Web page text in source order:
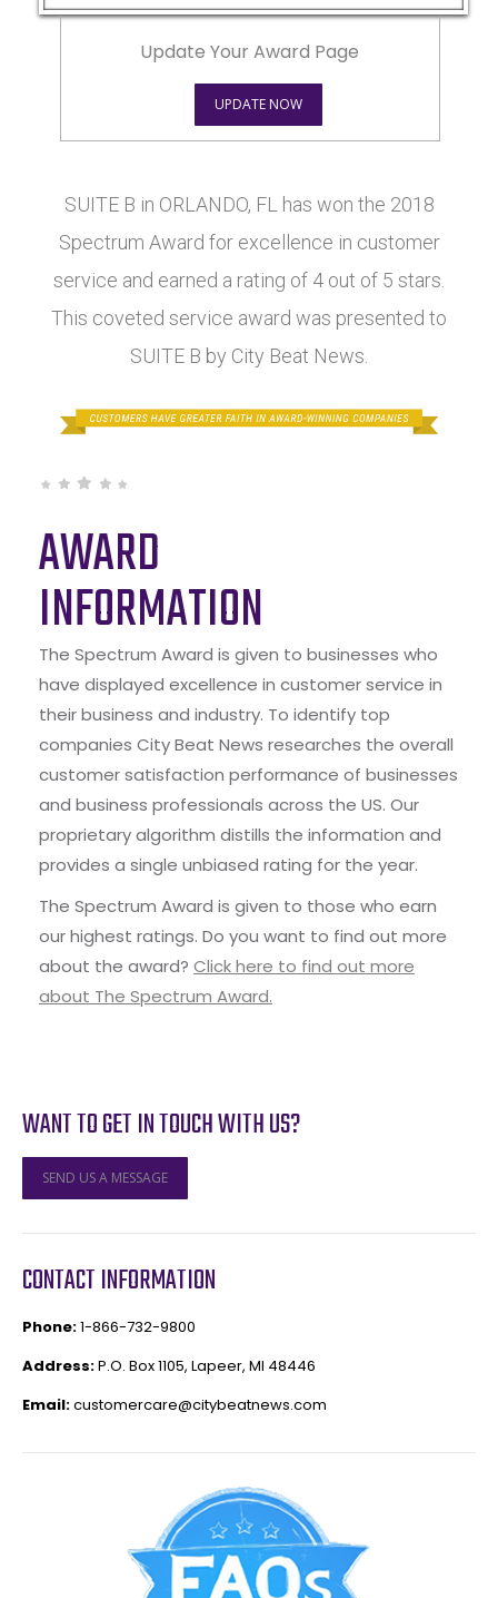
Update Your Award Page
UPDATE NOW
SUITE B in ORLANDO, FL has won the 2018
Spectrum Award for excellence in customer
service and earned a rating of 4 out of 5 stars.
This coveted service award was presented to
SUITE B by City Beat News.
AWARD
INFORMATION
The Spectrum Award is given to businesses who
have displayed excellence in customer service in
their business and industry. To identify top
companies City Beat News researches the overall
customer satisfaction performance of businesses
and business professionals across the US. Our
proprietary algorithm distills the information and
provides a single unbiased rating for the year.
The Spectrum Award is given to those who earn
our highest ratings. Do you want to find out more
about the award? Click here to find out more
about The Spectrum Award.
WANT TO GET IN TOUCH WITH US?
SEND US A MESSAGE
CONTACT INFORMATION
Phone:1-866-732-9800
Address:P.O. Box 1105, Lapeer, MI 48446
Email:customercare@citybeatnews.com